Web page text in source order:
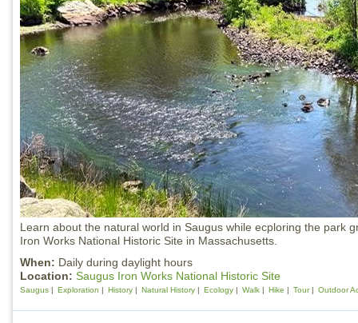
Learn about the natural world in Saugus while ecploring the park
Iron Works National Historic Site in Massachusetts.
When: Daily during daylight hours
Location: Saugus Iron Works National Historic Site
Saugus Exploration History Natural History Ecology Walk Hike Tour Outdoor